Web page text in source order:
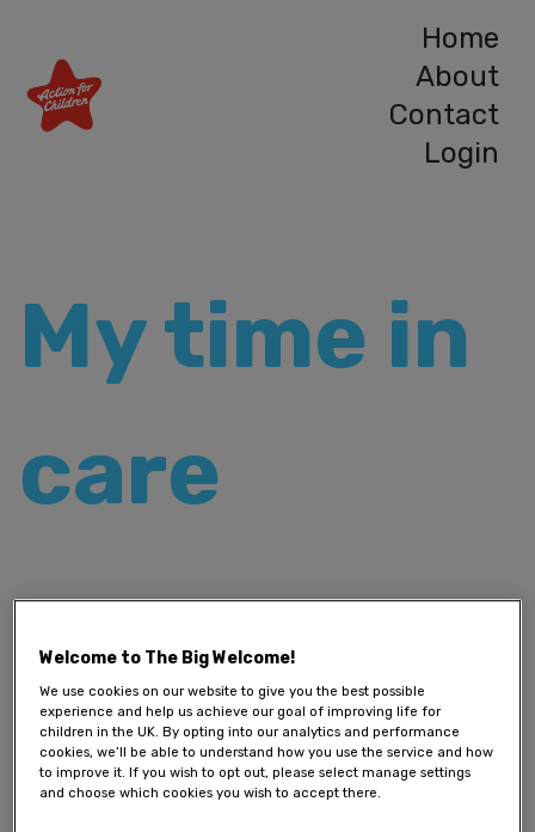
Home
About
Contact
Login
My time in
care
Welcome to The Big Welcome!
We use cookies on our website to give you the best possible
experience and help us achieve our goal of improving life for
children in the UK. By opting into our analytics and performance
cookies, we’ll be able to understand how you use the service and how
to improve it. If you wish to opt out, please select manage settings
and choose which cookies you wish to accept there.